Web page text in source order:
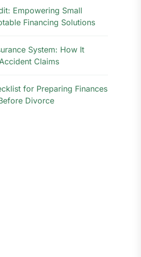
Empowering Small
Financing Solutions
System: How It
Claims
for Preparing Finances
Divorce